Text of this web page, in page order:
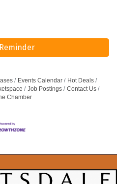
Events Calendar
Hot Deals
Job Postings
Contact Us
Chamber